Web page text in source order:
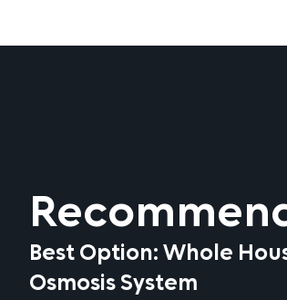
Best Option: Whole
Osmosis System